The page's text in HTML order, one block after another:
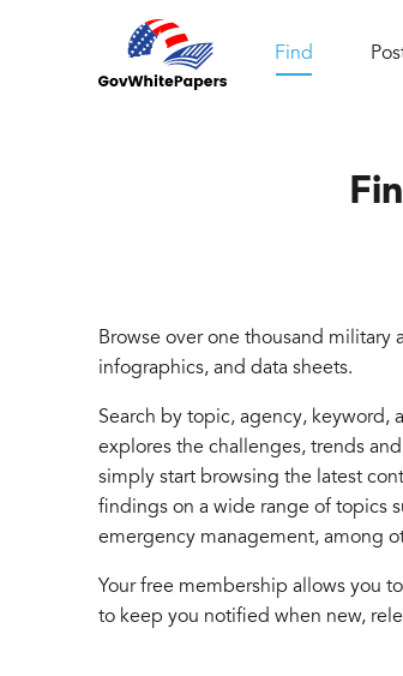
Find
Browse over one thousand military
infographics, and data sheets.
Search by topic, agency,
explores the challenges, trends
simply start browsing the latest
findings on a wide range of topics
emergency management, among
Your free membership allows you
to keep you notified when new,